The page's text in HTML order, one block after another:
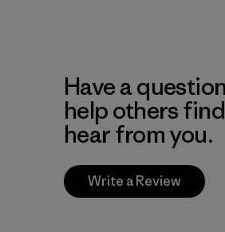
Have a
help others
hear from you.
Write a Review